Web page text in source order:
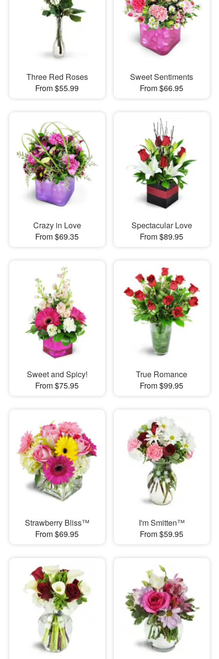
Three Red Roses
From $55.99
Sweet Sentiments
From $66.95
Crazy in Love
From $69.35
Spectacular Love
From $89.95
Sweet and Spicy!
From $75.95
True Romance
From $99.95
Strawberry Bliss™
From $69.95
I'm Smitten™
From $59.95